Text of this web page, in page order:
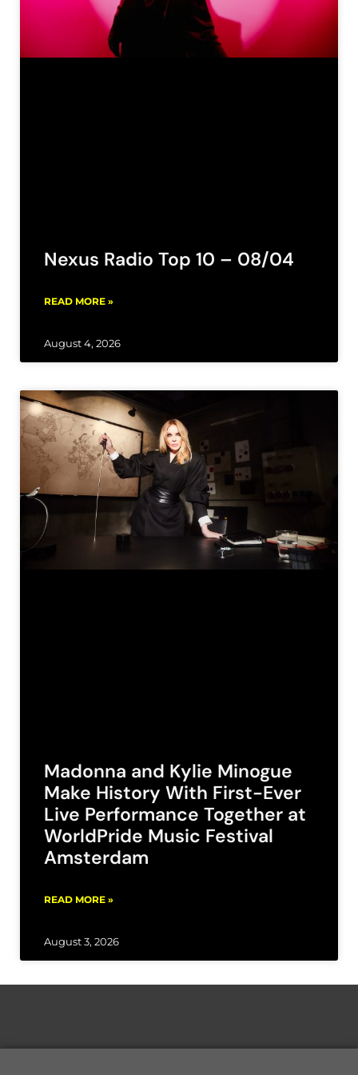
Nexus Radio Top 10 – 08/04
READ MORE »
August 4, 2026
Madonna and Kylie Minogue
Make History With First-Ever
Live Performance Together at
WorldPride Music Festival
Amsterdam
READ MORE »
August 3, 2026